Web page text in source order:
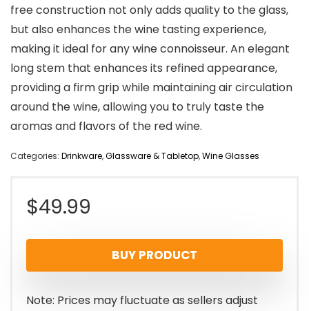
free construction not only adds quality to the glass,
but also enhances the wine tasting experience,
making it ideal for any wine connoisseur. An elegant
long stem that enhances its refined appearance,
providing a firm grip while maintaining air circulation
around the wine, allowing you to truly taste the
aromas and flavors of the red wine.
Categories: Drinkware,Glassware & Tabletop,Wine Glasses
$49.99
BUY PRODUCT
Note: Prices may fluctuate as sellers adjust